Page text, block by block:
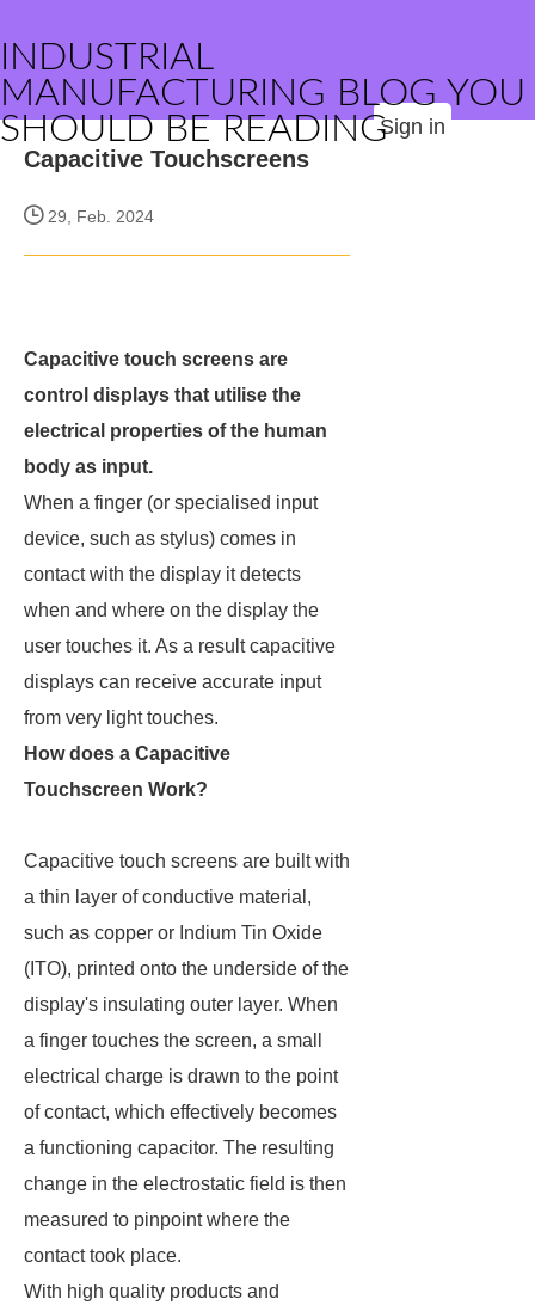
INDUSTRIAL
MANUFACTURING BLOG YOU
SHOULD BE READINGSign in
Capacitive Touchscreens
29, Feb. 2024
Capacitive touch screens are
control displays that utilise the
electrical properties of the human
body as input.
When a finger (or specialised input
device, such as stylus) comes in
contact with the display it detects
when and where on the display the
user touches it. As a result capacitive
displays can receive accurate input
from very light touches.
How does a Capacitive
Touchscreen Work?
Capacitive touch screens are built with
a thin layer of conductive material,
such as copper or Indium Tin Oxide
(ITO), printed onto the underside of the
display's insulating outer layer. When
a finger touches the screen, a small
electrical charge is drawn to the point
of contact, which effectively becomes
a functioning capacitor. The resulting
change in the electrostatic field is then
measured to pinpoint where the
contact took place.
With high quality products and